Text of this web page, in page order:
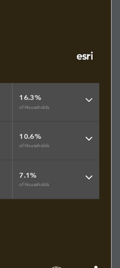
16.3%
of Households
10.6%
of Households
7.1%
of Households